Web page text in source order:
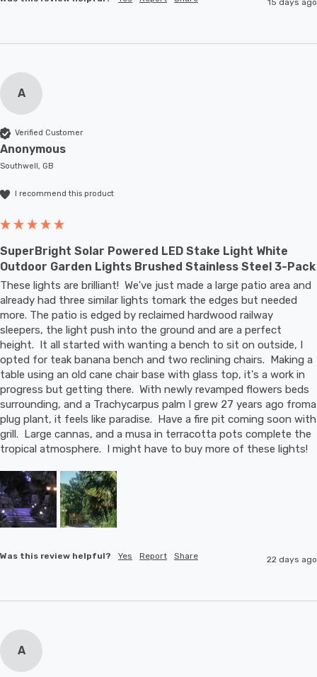
A
Verified Customer
Anonymous
Southwell, GB
I recommend this product
SuperBright Solar Powered LED Stake Light White
Outdoor Garden Lights Brushed Stainless Steel 3-Pack
These lights are brilliant!  We've just made a large patio area and
already had three similar lights tomark the edges but needed
more. The patio is edged by reclaimed hardwood railway
sleepers, the light push into the ground and are a perfect
height.  It all started with wanting a bench to sit on outside, I
opted for teak banana bench and two reclining chairs.  Making a
table using an old cane chair base with glass top, it's a work in
progress but getting there.  With newly revamped flowers beds
surrounding, and a Trachycarpus palm I grew 27 years ago froma
plug plant, it feels like paradise.  Have a fire pit coming soon with
grill.  Large cannas, and a musa in terracotta pots complete the
tropical atmosphere.  I might have to buy more of these lights!
Was this review helpful? Yes Report Share 22 days ago
A